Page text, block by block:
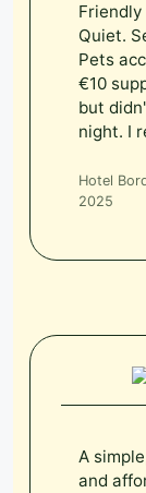
Friendly
Quiet.
Pets
€10
but
night. I
Hotel
2025
A
and